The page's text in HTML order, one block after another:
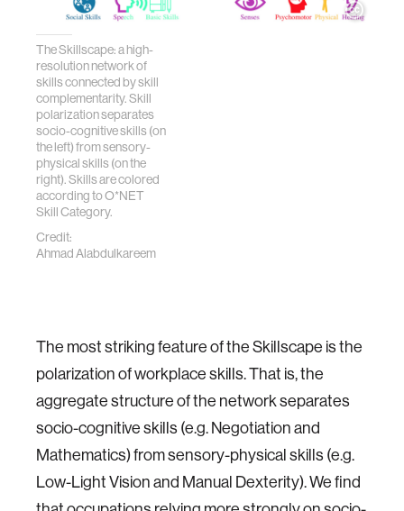
The Skillscape: a high-
resolution network of
skills connected by skill
complementarity. Skill
polarization separates
socio-cognitive skills (on
the left) from sensory-
physical skills (on the
right). Skills are colored
according to O*NET
Skill Category.
Credit:
Ahmad Alabdulkareem
The most striking feature of the Skillscape is the
polarization of workplace skills. That is, the
aggregate structure of the network separates
socio-cognitive skills (e.g. Negotiation and
Mathematics) from sensory-physical skills (e.g.
Low-Light Vision and Manual Dexterity). We find